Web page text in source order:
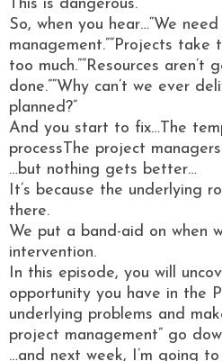
This is dangerous.
So, when you hear…“We
management.”“Projects take
too much.”“Resources aren’t
done.”“Why can’t we ever
planned?”
And you start to fix…The
processThe project managers
…but nothing gets better…
It’s because the underlying
there.
We put a band-aid on when
intervention.
In this episode, you will
opportunity you have in the
underlying problems and
project management” go
…and next week, I’m going